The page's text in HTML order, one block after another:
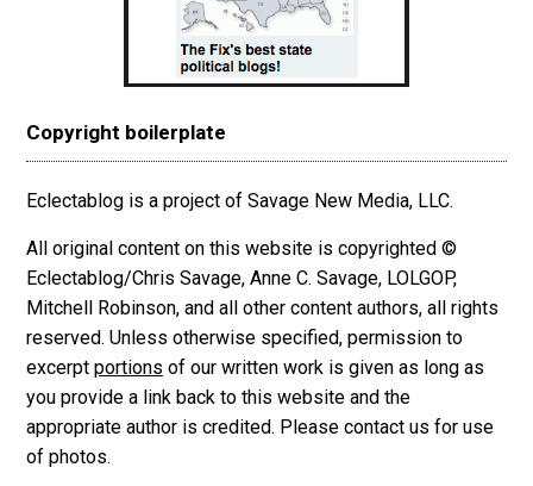
Copyright boilerplate
Eclectablog is a project of Savage New Media, LLC.
All original content on this website is copyrighted ©
Eclectablog/Chris Savage, Anne C. Savage, LOLGOP,
Mitchell Robinson, and all other content authors, all rights
reserved. Unless otherwise specified, permission to
excerpt portions of our written work is given as long as
you provide a link back to this website and the
appropriate author is credited. Please contact us for use
of photos.